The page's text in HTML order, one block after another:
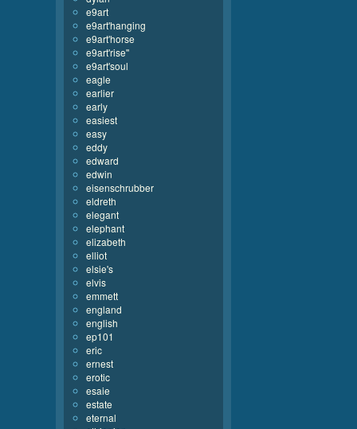
e9art
e9art'hanging
e9art'horse
e9art'rise''
e9art'soul
eagle
earlier
early
easiest
easy
eddy
edward
edwin
eisenschrubber
eldreth
elegant
elephant
elizabeth
elliot
elsie's
elvis
emmett
england
english
ep101
eric
ernest
erotic
esaie
estate
eternal